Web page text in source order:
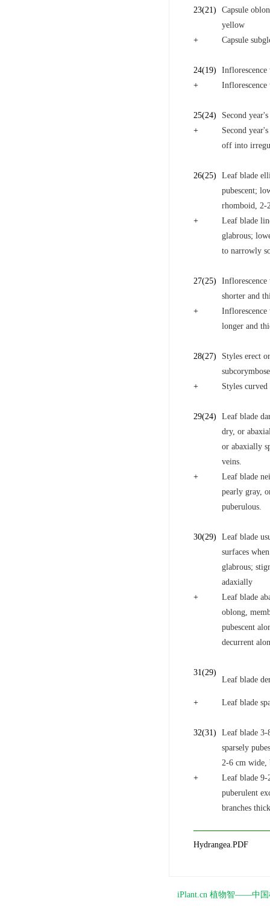
23(21)
Capsule
yellow
+
Capsule
24(19)
+
25(24)
Second
+
Second
off into
26(25)
Leaf blade
pubescent;
rhomboid, 2-
+
Leaf blade
glabrous;
to narrowly
27(25)
Inflorescence
shorter and
+
Inflorescence
longer and
28(27)
Styles erect
+
Styles
29(24)
Leaf blade
dry, or
or abaxially
veins.
+
Leaf blade
pearly gray,
puberulous.
30(29)
Leaf blade
surfaces
glabrous;
adaxially
+
Leaf blade
oblong,
pubescent
decurrent
31(29)
Leaf blade
+ Leaf blade
32(31)
Leaf blade 3-
sparsely
2-6 cm wide,
+
Leaf blade
puberulent
branches thick
Hydrangea.PDF
iPlant.cn 植物智——中国